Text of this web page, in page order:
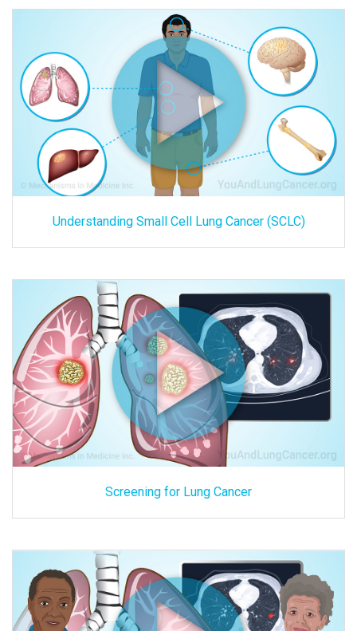
Understanding Small Cell Lung Cancer (SCLC)
Screening for Lung Cancer